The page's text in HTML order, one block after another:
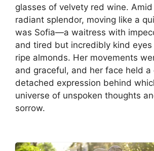
glasses of velvety red wine.
radiant splendor, moving like a
was Sofia—a waitress with
and tired but incredibly kind
ripe almonds. Her movements
and graceful, and her face held a
detached expression behind
universe of unspoken thoughts
sorrow.